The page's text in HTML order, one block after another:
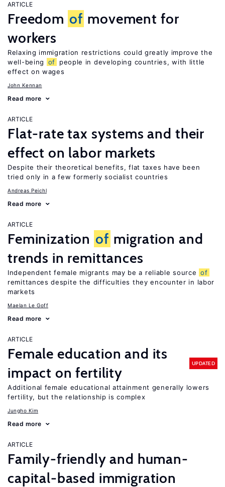
ARTICLE
Freedom of movement for
workers
Relaxing immigration restrictions could greatly improve the
well-being
of
people in developing countries, with little
effect on wages
John Kennan
Read more
ARTICLE
Flat-rate tax systems and their
effect on labor markets
Despite their theoretical benefits, flat taxes have been
tried only in a few formerly socialist countries
Andreas Peichl
Read more
ARTICLE
Feminization of migration and
trends in remittances
Independent female migrants may be a reliable source of
remittances despite the difficulties they encounter in labor
markets
Maelan Le Goff
Read more
ARTICLE
Female education and its
impact on fertility
UPDATED
Additional female educational attainment generally lowers
fertility, but the relationship is complex
Jungho Kim
Read more
ARTICLE
Family-friendly and human-
capital-based immigration